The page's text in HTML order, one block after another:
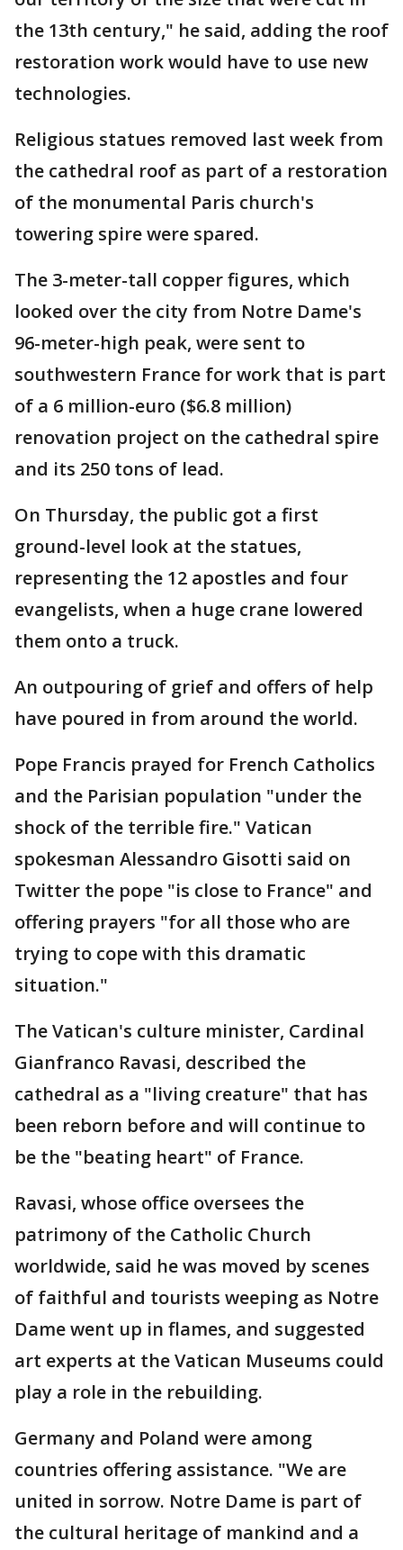
the 13th century," he said, adding the roof
restoration work would have to use new
technologies.
Religious statues removed last week from
the cathedral roof as part of a restoration
of the monumental Paris church's
towering spire were spared.
The 3-meter-tall copper figures, which
looked over the city from Notre Dame's
96-meter-high peak, were sent to
southwestern France for work that is part
of a 6 million-euro ($6.8 million)
renovation project on the cathedral spire
and its 250 tons of lead.
On Thursday, the public got a first
ground-level look at the statues,
representing the 12 apostles and four
evangelists, when a huge crane lowered
them onto a truck.
An outpouring of grief and offers of help
have poured in from around the world.
Pope Francis prayed for French Catholics
and the Parisian population "under the
shock of the terrible fire." Vatican
spokesman Alessandro Gisotti said on
Twitter the pope "is close to France" and
offering prayers "for all those who are
trying to cope with this dramatic
situation."
The Vatican's culture minister, Cardinal
Gianfranco Ravasi, described the
cathedral as a "living creature" that has
been reborn before and will continue to
be the "beating heart" of France.
Ravasi, whose office oversees the
patrimony of the Catholic Church
worldwide, said he was moved by scenes
of faithful and tourists weeping as Notre
Dame went up in flames, and suggested
art experts at the Vatican Museums could
play a role in the rebuilding.
Germany and Poland were among
countries offering assistance. "We are
united in sorrow. Notre Dame is part of
the cultural heritage of mankind and a